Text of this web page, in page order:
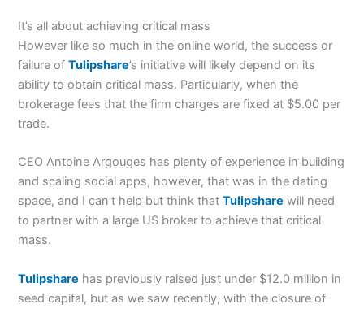
It’s all about achieving critical mass
However like so much in the online world, the success or
failure ofTulipshare’s initiative will likely depend on its
ability to obtain critical mass. Particularly, when the
brokerage fees that the firm charges are fixed at $5.00 per
trade.
CEO Antoine Argouges has plenty of experience in building
and scaling social apps, however, that was in the dating
space, and I can’t help but think thatTulipshare will need
to partner with a large US broker to achieve that critical
mass.
Tulipshare has previously raised just under $12.0 million in
seed capital, but as we saw recently, with the closure of